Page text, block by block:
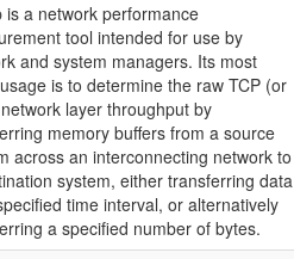
is a network performance
tool intended for use by
and system managers. Its most
is to determine the raw TCP (or
layer throughput by
memory buffers from a source
across an interconnecting network to
system, either transferring data
time interval, or alternatively
a specified number of bytes.